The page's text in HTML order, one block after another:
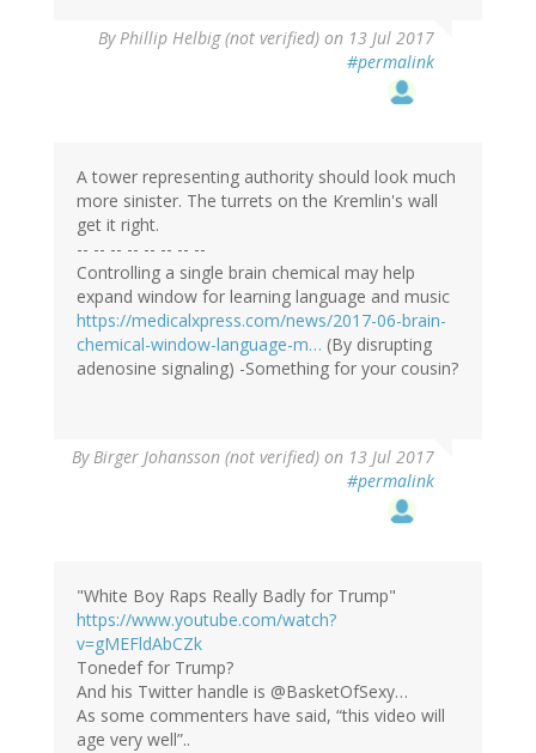
ByPhillip Helbig (not verified) on 13 Jul 2017
#permalink
A tower representing authority should look much
more sinister. The turrets on the Kremlin's wall
get it right.
-- -- -- -- -- -- -- --
Controlling a single brain chemical may help
expand window for learning language and music
https://medicalxpress.com/news/2017-06-brain-
chemical-window-language-m… (By disrupting
adenosine signaling) -Something for your cousin?
ByBirger Johansson (not verified) on 13 Jul 2017
#permalink
"White Boy Raps Really Badly for Trump"
https://www.youtube.com/watch?
v=gMEFldAbCZk
Tonedef for Trump?
And his Twitter handle is @BasketOfSexy…
As some commenters have said, “this video will
age very well”..